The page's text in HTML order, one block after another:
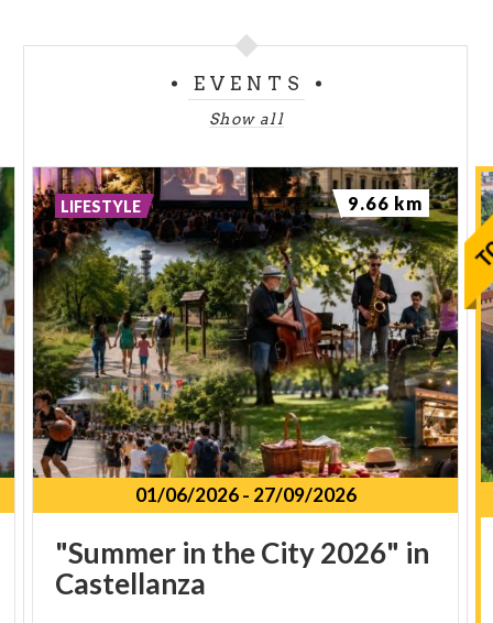
EVENTS
Show all
01/06/2026- 27/09/2026
"Summer in theCity2026" in
Castellanza
LIFESTYLE 9.66 km